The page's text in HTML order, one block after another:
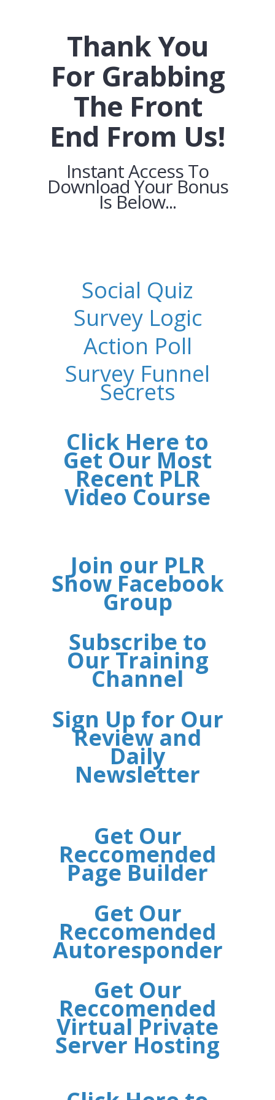
Thank You
For Grabbing
The Front
End From Us!
Instant Access To
Download Your Bonus
Is Below...
Social Quiz
Survey Logic
Action Poll
Survey Funnel
Secrets
Click Here to
Get Our Most
Recent PLR
Video Course
Join our PLR
Show Facebook
Group
Subscribe to
Our Training
Channel
Sign Up for Our
Review and
Daily
Newsletter
Get Our
Reccomended
Page Builder
Get Our
Reccomended
Autoresponder
Get Our
Reccomended
Virtual Private
Server Hosting